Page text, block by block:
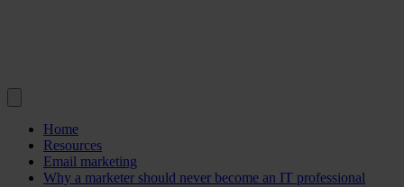
Home
Resources
Email marketing
Why a marketer should never become an IT professional